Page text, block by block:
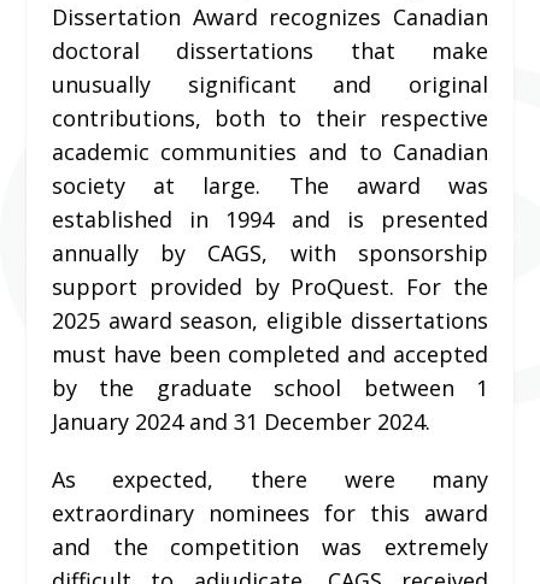
Dissertation Award recognizes Canadian
doctoral dissertations that make
unusually significant and original
contributions, both to their respective
academic communities and to Canadian
society at large. The award was
established in 1994 and is presented
annually by CAGS, with sponsorship
support provided by ProQuest. For the
2025 award season, eligible dissertations
must have been completed and accepted
by the graduate school between 1
January 2024 and 31 December 2024.
As expected, there were many
extraordinary nominees for this award
and the competition was extremely